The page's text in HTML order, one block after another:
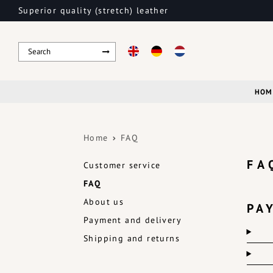
Superior quality (stretch) leather
Home FAQ
Customer service
FAQ
About us
Payment and delivery
Shipping and returns